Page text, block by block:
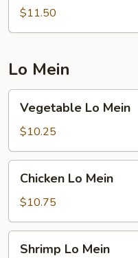
Rice
$11.50
Lo Mein
Mein
Vegetable Lo Mein
$10.25
Mein
Chicken Lo Mein
$10.75
Shrimp Lo Mein